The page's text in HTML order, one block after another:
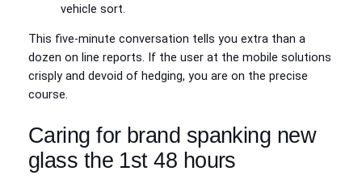
vehicle sort.
This five-minute conversation tells you extra than a
dozen on line reports. If the user at the mobile solutions
crisply and devoid of hedging, you are on the precise
course.
Caring for brand spanking new
glass the 1st 48 hours